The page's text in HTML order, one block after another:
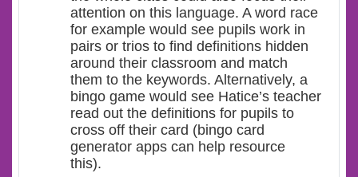
attention on this language. A word race
for example would see pupils work in
pairs or trios to find definitions hidden
around their classroom and match
them to the keywords. Alternatively, a
bingo game would see Hatice’s teacher
read out the definitions for pupils to
cross off their card (bingo card
generator apps can help resource
this).